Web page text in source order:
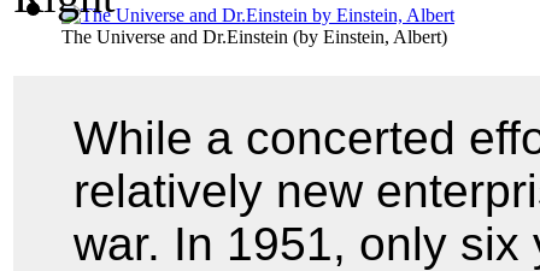
The Universe and Dr.Einstein (by Einstein, Albert)
While a concerted
relatively new
war. In 1951, only